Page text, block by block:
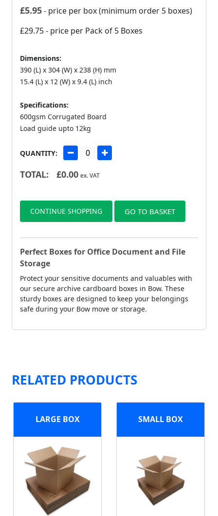
£5.95- price per box (minimum order 5 boxes)
£29.75- price per Pack of 5 Boxes
Dimensions:
390 (L) x 304 (W) x 238 (H) mm
15.4 (L) x 12 (W) x 9.4 (L) inch
Specifications:
600gsm Corrugated Board
Load guide upto 12kg
QUANTITY:
TOTAL: £0.00 ex. VAT
CONTINUE SHOPPING GO TO BASKET
Perfect Boxes for Office Document and File
Storage
Protect your sensitive documents and valuables with
our secure archive cardboard boxes in Bow. These
sturdy boxes are designed to keep your belongings
safe during your Bow move or storage.
RELATED PRODUCTS
LARGE BOX SMALL BOX